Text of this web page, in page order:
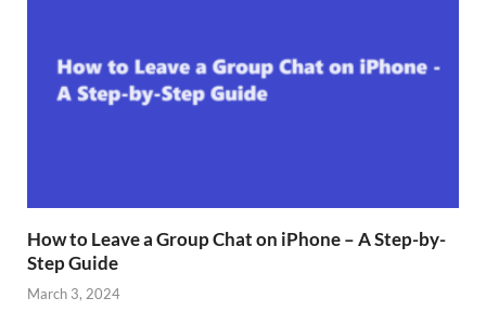
How to Leave a Group Chat on iPhone – A Step-by-
Step Guide
March 3, 2024